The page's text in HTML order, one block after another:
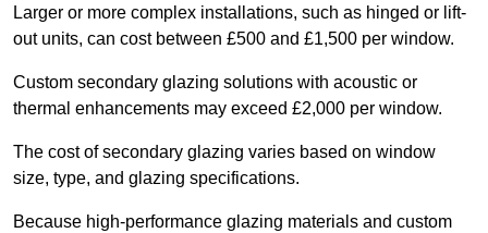
Larger or more complex installations, such as hinged or lift-
out units, can cost between £500 and £1,500 per window.
Custom secondary glazing solutions with acoustic or
thermal enhancements may exceed £2,000 per window.
The cost of secondary glazing varies based on window
size, type, and glazing specifications.
Because high-performance glazing materials and custom